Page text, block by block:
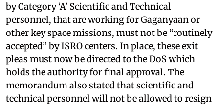
by Category ‘A’ Scientific and Technical
personnel, that are working for Gaganyaan or
other key space missions, must not be “routinely
accepted” by ISRO centers. In place, these exit
pleas must now be directed to the DoS which
holds the authority for final approval. The
memorandum also stated that scientific and
technical personnel will not be allowed to resign